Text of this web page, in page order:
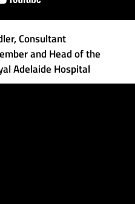
Consultant
and Head of the
Adelaide Hospital